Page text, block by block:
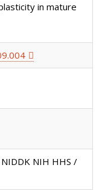
in mature
NIH HHS /